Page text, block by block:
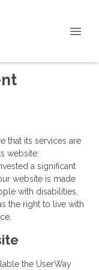
that its services are
website:
a significant
website is made
with disabilities,
the right to live with
the UserWay